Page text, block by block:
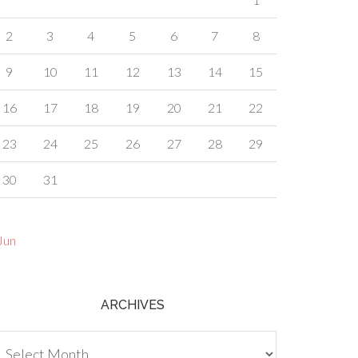
2 3 4 5 6 7 8
9 10 11 12 13 14 15
16 17 18 19 20 21 22
23 24 25 26 27 28 29
30 31
ARCHIVES